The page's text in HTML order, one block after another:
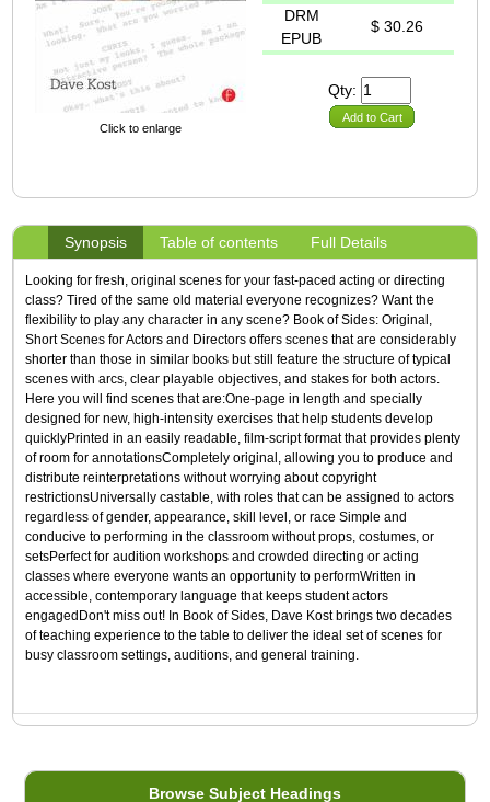
Click to enlarge
DRM
EPUB
$ 30.26
Qty:
Add to Cart
Synopsis Table of contents Full Details
Looking for fresh, original scenes for your fast-paced acting or directing
class? Tired of the same old material everyone recognizes? Want the
flexibility to play any character in any scene? Book of Sides: Original,
Short Scenes for Actors and Directors offers scenes that are considerably
shorter than those in similar books but still feature the structure of typical
scenes with arcs, clear playable objectives, and stakes for both actors.
Here you will find scenes that are:One-page in length and specially
designed for new, high-intensity exercises that help students develop
quicklyPrinted in an easily readable, film-script format that provides plenty
of room for annotationsCompletely original, allowing you to produce and
distribute reinterpretations without worrying about copyright
restrictionsUniversally castable, with roles that can be assigned to actors
regardless of gender, appearance, skill level, or race Simple and
conducive to performing in the classroom without props, costumes, or
setsPerfect for audition workshops and crowded directing or acting
classes where everyone wants an opportunity to performWritten in
accessible, contemporary language that keeps student actors
engagedDon't miss out! In Book of Sides, Dave Kost brings two decades
of teaching experience to the table to deliver the ideal set of scenes for
busy classroom settings, auditions, and general training.
Browse Subject Headings